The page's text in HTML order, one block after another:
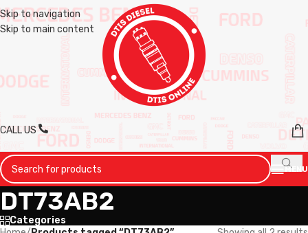
Skip to navigation
Skip to main content
CALL US
MENU
DT73AB2
Categories